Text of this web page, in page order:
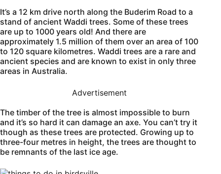
It’s a 12 km drive north along the Buderim Road to a
stand of ancient Waddi trees. Some of these trees
are up to 1000 years old! And there are
approximately 1.5 million of them over an area of 100
to 120 square kilometres. Waddi trees are a rare and
ancient species and are known to exist in only three
areas in Australia.
Advertisement
The timber of the tree is almost impossible to burn
and it’s so hard it can damage an axe. You can’t try it
though as these trees are protected. Growing up to
three-four metres in height, the trees are thought to
be remnants of the last ice age.